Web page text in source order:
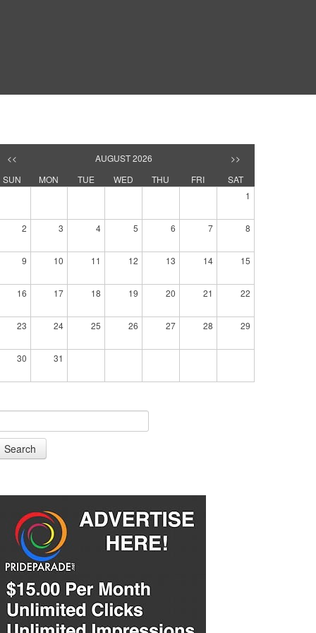
<< AUGUST 2026
>>
SUN
MON TUE WED THU FRI
SAT
1
2 3 4 5 6 7 8
9 10 11 12 13 14 15
16 17 18 19 20 21 22
23 24 25 26 27 28 29
30 31
Search